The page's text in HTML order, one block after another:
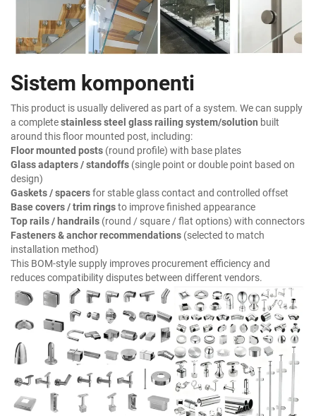
Sistem komponenti
This product is usually delivered as part of a system. We can supply
a completestainless steel glass railing system/solution built
around this floor mounted post, including:
Floor mounted posts (round profile) with base plates
Glass adapters / standoffs (single point or double point based on
design)
Gaskets / spacersfor stable glass contact and controlled offset
Base covers / trim ringsto improve finished appearance
Top rails / handrails (round / square / flat options) with connectors
Fasteners & anchor recommendations (selected to match
installation method)
This BOM-style supply improves procurement efficiency and
reduces compatibility disputes between different vendors.